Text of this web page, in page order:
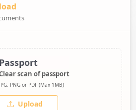
Passport
scan of passport
JPG, PNG or PDF (Max 1MB)
Upload